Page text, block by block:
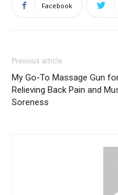
Facebook
Previous article
My Go-To Massage Gun
Relieving Back Pain and
Soreness